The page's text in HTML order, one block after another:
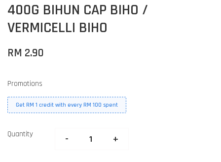
400G BIHUN CAP BIHO /
VERMICELLI BIHO
RM 2.90
Promotions
Get RM 1 credit with every RM 100 spent
Quantity - +